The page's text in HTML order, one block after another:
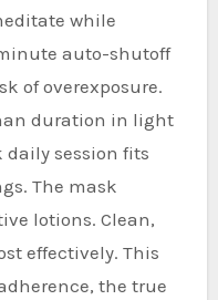
while
auto-shutoff
of overexposure.
duration in light
daily session fits
The mask
lotions. Clean,
effectively. This
the true